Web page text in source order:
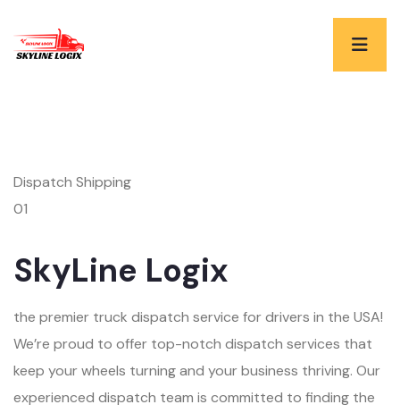
Dispatch Shipping
01
SkyLine Logix
the premier truck dispatch service for drivers in the USA!
We’re proud to offer top-notch dispatch services that
keep your wheels turning and your business thriving. Our
experienced dispatch team is committed to finding the